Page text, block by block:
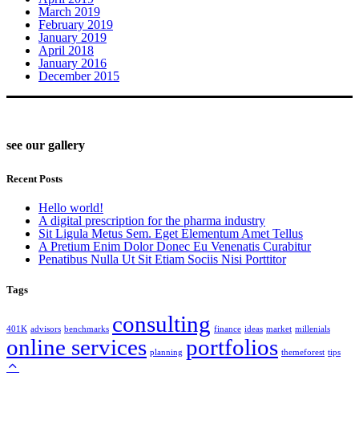
March 2019
February 2019
January 2019
April 2018
January 2016
December 2015
see our gallery
Recent Posts
Hello world!
A digital prescription for the pharma industry
Sit Ligula Metus Sem. Eget Elementum Amet Tellus
A Pretium Enim Dolor Donec Eu Venenatis Curabitur
Penatibus Nulla Ut Sit Etiam Sociis Nisi Porttitor
Tags
401K advisors benchmarks consulting finance ideas market millenials
online services planning portfolios themeforest tips